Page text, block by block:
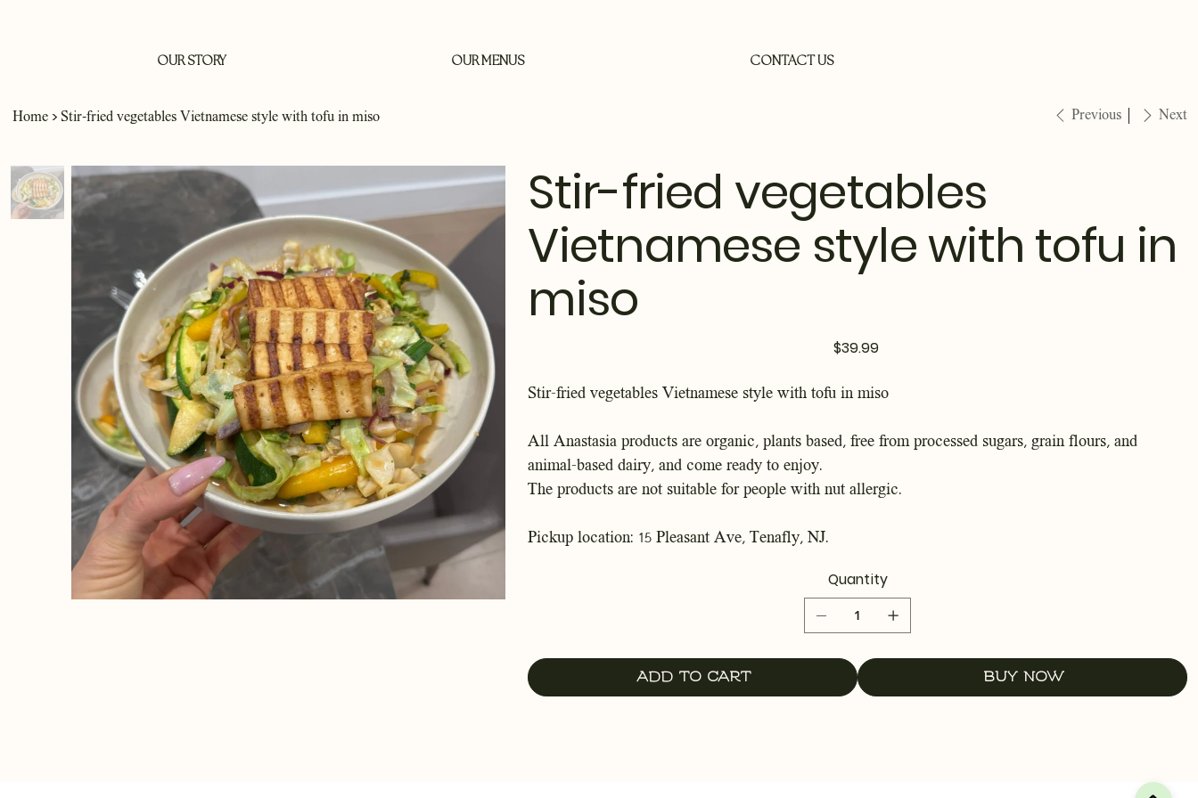
OUR STORY OUR MENUS CONTACT US
Home > Stir-fried vegetables Vietnamese style with tofu in miso Previous Next
Stir-fried vegetables
Vietnamese style with tofu in
miso
Price
$39.99
Stir-fried vegetables Vietnamese style with tofu in miso
All Anastasia products are organic, plants based, free from processed sugars, grain flours, and
animal-based dairy, and come ready to enjoy.
The products are not suitable for people with nut allergic.
Pickup location: 15 Pleasant Ave, Tenafly, NJ.
Quantity
Add to Cart Buy Now